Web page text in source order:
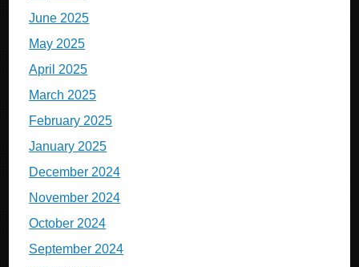
June 2025
May 2025
April 2025
March 2025
February 2025
January 2025
December 2024
November 2024
October 2024
September 2024